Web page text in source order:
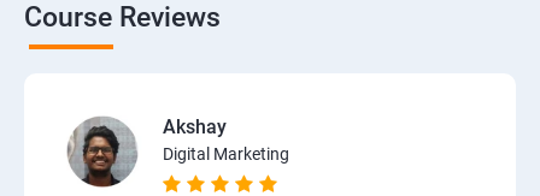
Course Reviews
Akshay
Digital Marketing